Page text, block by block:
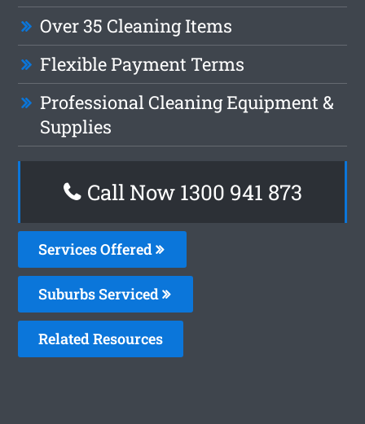
Over 35 Cleaning Items
Flexible Payment Terms
Professional Cleaning Equipment &
Supplies
Call Now 1300 941 873
Services Offered
Suburbs Serviced
Related Resources